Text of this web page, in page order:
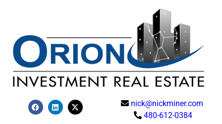
nick@nickminer.com
480-612-0384